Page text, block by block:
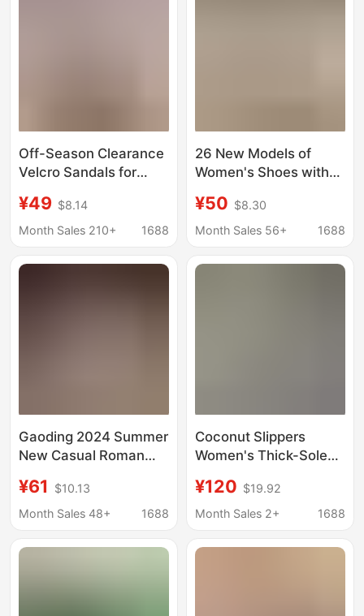
Off-Season Clearance
Velcro Sandals for
Thick-Soled Height-
Increasing Open-Toe
Sports Beach Shoes
¥49 $8.14
Month Sales 210+
1688
26 New Models of
Women's Shoes with
Surface, Velcro
Fasteners, Height-
Comfortable, Casual,
¥50 $8.30
Month Sales 56+
1688
Gaoding 2024 Summer
New Casual Roman
Increased Velcro
Beach Shoes Soft Sole
¥61
$10.13
Month Sales 48+
1688
Coconut Slippers
Women's Thick-Soled
Outdoor Slippers Men's
Shoes Couples
¥120 $19.92
Month Sales 2+
1688